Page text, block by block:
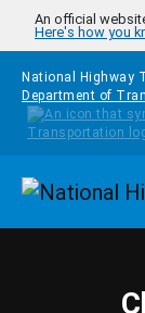
Skip to main
An official
Here's how you
National Highway
Department of